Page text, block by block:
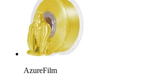
AzureFilm